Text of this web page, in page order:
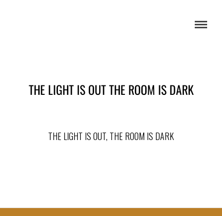
THE LIGHT IS OUT THE ROOM IS DARK
THE LIGHT IS OUT, THE ROOM IS DARK